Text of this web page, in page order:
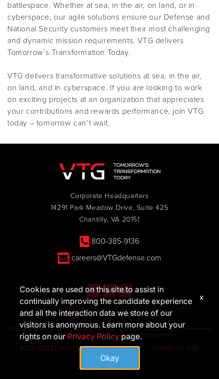
battlespace. Whether at sea, in the air, on land, or in
cyberspace, our agile solutions ensure our Defense and
National Security customers meet their most challenging
and dynamic mission requirements. VTG delivers
Tomorrow’s Transformation Today.
VTG delivers transformative solutions at sea, in the air,
on land, and in cyberspace. If you are looking to work
on exciting projects at an organization that appreciates
your contributions and rewards performance, join VTG
today – tomorrow can’t wait.
Corporate Headquarters
14291 Park Meadow Drive, Suite 425
Chantilly, VA 20151
800-385-9136
careers@VTGdefense.com
CUSTOMER PORTAL SUPPLIER PORTAL EMPLOYEES
The appearance of U.S. Department of Defense (DoD) visual information
does not imply or constitute DoD endorsement.
EEO STATEMENT PRIVACY POLICY TERMS OF USE
© 2026 VTG
Cookies are used on this site to assist in
continually improving the candidate experience
and all the interaction data we store of our
visitors is anonymous. Learn more about your
rights on our Privacy Policy page.
Okay
x